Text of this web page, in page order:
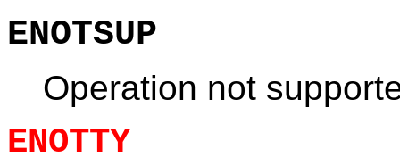
ENOTSUP
Operation not
ENOTTY